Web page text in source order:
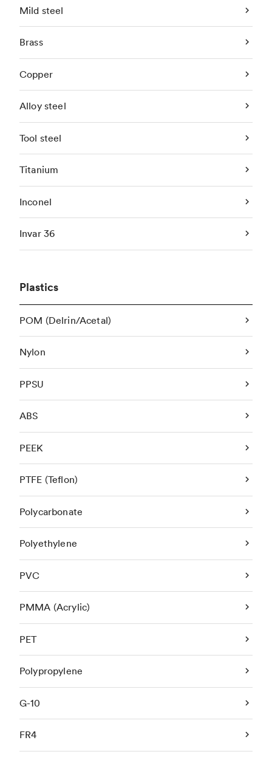
Mild steel
Brass
Copper
Alloy steel
Tool steel
Titanium
Inconel
Invar 36
Plastics
POM (Delrin/Acetal)
Nylon
PPSU
ABS
PEEK
PTFE (Teflon)
Polycarbonate
Polyethylene
PVC
PMMA (Acrylic)
PET
Polypropylene
G-10
FR4